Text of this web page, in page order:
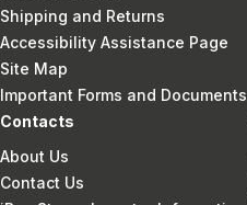
Shipping and Returns
Accessibility Assistance Page
Site Map
Important Forms and Documents
Contacts
About Us
Contact Us